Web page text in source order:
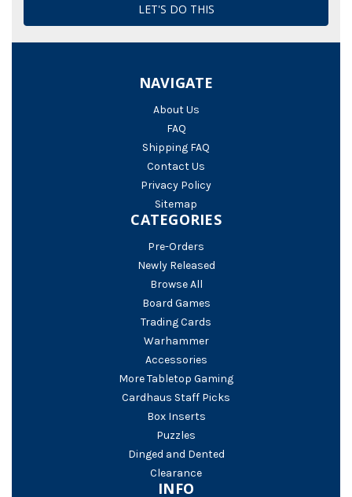
NAVIGATE
About Us
FAQ
Shipping FAQ
Contact Us
Privacy Policy
Sitemap
CATEGORIES
Pre-Orders
Newly Released
Browse All
Board Games
Trading Cards
Warhammer
Accessories
More Tabletop Gaming
Cardhaus Staff Picks
Box Inserts
Puzzles
Dinged and Dented
Clearance
INFO